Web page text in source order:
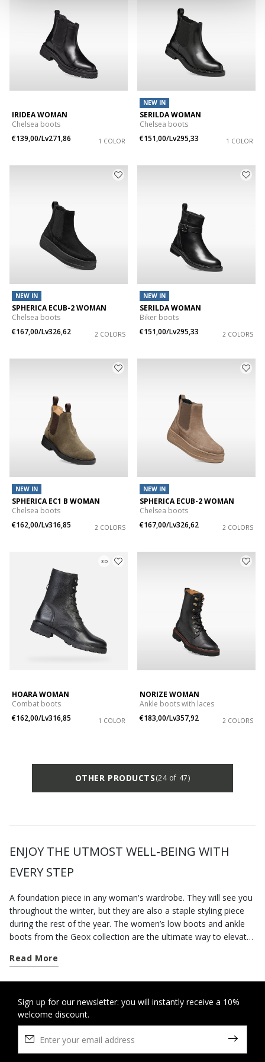
IRIDEA WOMAN
Chelsea boots
€139,00/Lv271,86
1 COLOR
NEW IN
SERILDA WOMAN
Chelsea boots
€151,00/Lv295,33
1 COLOR
NEW IN
SPHERICA ECUB-2 WOMAN
Chelsea boots
€167,00/Lv326,62
2 COLORS
NEW IN
SERILDA WOMAN
Biker boots
€151,00/Lv295,33
2 COLORS
NEW IN
SPHERICA EC1 B WOMAN
Chelsea boots
€162,00/Lv316,85
2 COLORS
NEW IN
SPHERICA ECUB-2 WOMAN
Chelsea boots
€167,00/Lv326,62
2 COLORS
3D
HOARA WOMAN
Combat boots
€162,00/Lv316,85
1 COLOR
NORIZE WOMAN
Ankle boots with laces
€183,00/Lv357,92
2 COLORS
OTHER PRODUCTS(24 of 47)
ENJOY THE UTMOST WELL-BEING WITH
EVERY STEP
A foundation piece in any woman's wardrobe. They will see you
throughout the winter, but they are also a staple styling piece
during the rest of the year. The women’s low boots and ankle
boots from the Geox collection are the ultimate way to elevate
boots for everyday dressing; our versatile low heel ankle boots
you are on your feet. On the other hand, if you want to round
off an office-appropriate outfit or dress for an elegant evening
engagement, opt for our ankle boots with heels which elongate
the figure and strike a perfect balance between comfort and
stylishness. Some breathable cushioning suede ankle boots
Read More
Sign up for our newsletter: you will instantly receive a 10%
welcome discount.